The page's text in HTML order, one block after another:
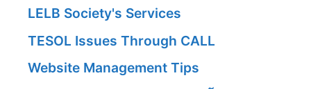
LELB Society's Services
TESOL Issues Through CALL
Website Management Tips